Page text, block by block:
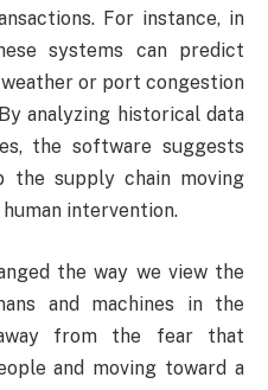
For instance, in
systems can predict
or port congestion
analyzing historical data
the software suggests
the supply chain moving
intervention.
the way we view the
and machines in the
from the fear that
and moving toward a